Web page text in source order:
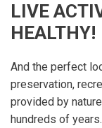
LIVE
HEALTHY!
And the perfect
preservation,
provided by
hundreds of years.